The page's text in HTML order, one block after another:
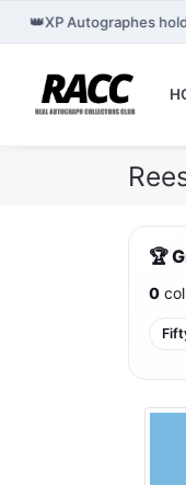
👑XP Autographes
🏆
0